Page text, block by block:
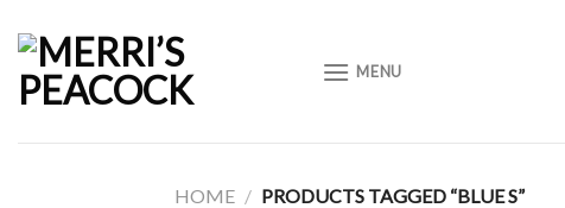
content
MENU
HOME / PRODUCTS TAGGED “BLUE S”